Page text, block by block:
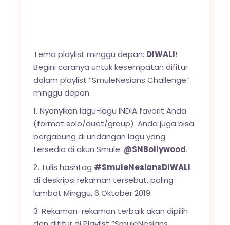
Tema playlist minggu depan: DIWALI!
Begini caranya untuk kesempatan difitur
dalam playlist “SmuleNesians Challenge”
minggu depan:
1. Nyanyikan lagu-lagu INDIA favorit Anda
(format solo/duet/group). Anda juga bisa
bergabung di undangan lagu yang
tersedia di akun Smule: @SNBollywood.
2. Tulis hashtag #SmuleNesiansDIWALI
di deskripsi rekaman tersebut, paling
lambat Minggu, 6 Oktober 2019.
3. Rekaman-rekaman terbaik akan dipilih